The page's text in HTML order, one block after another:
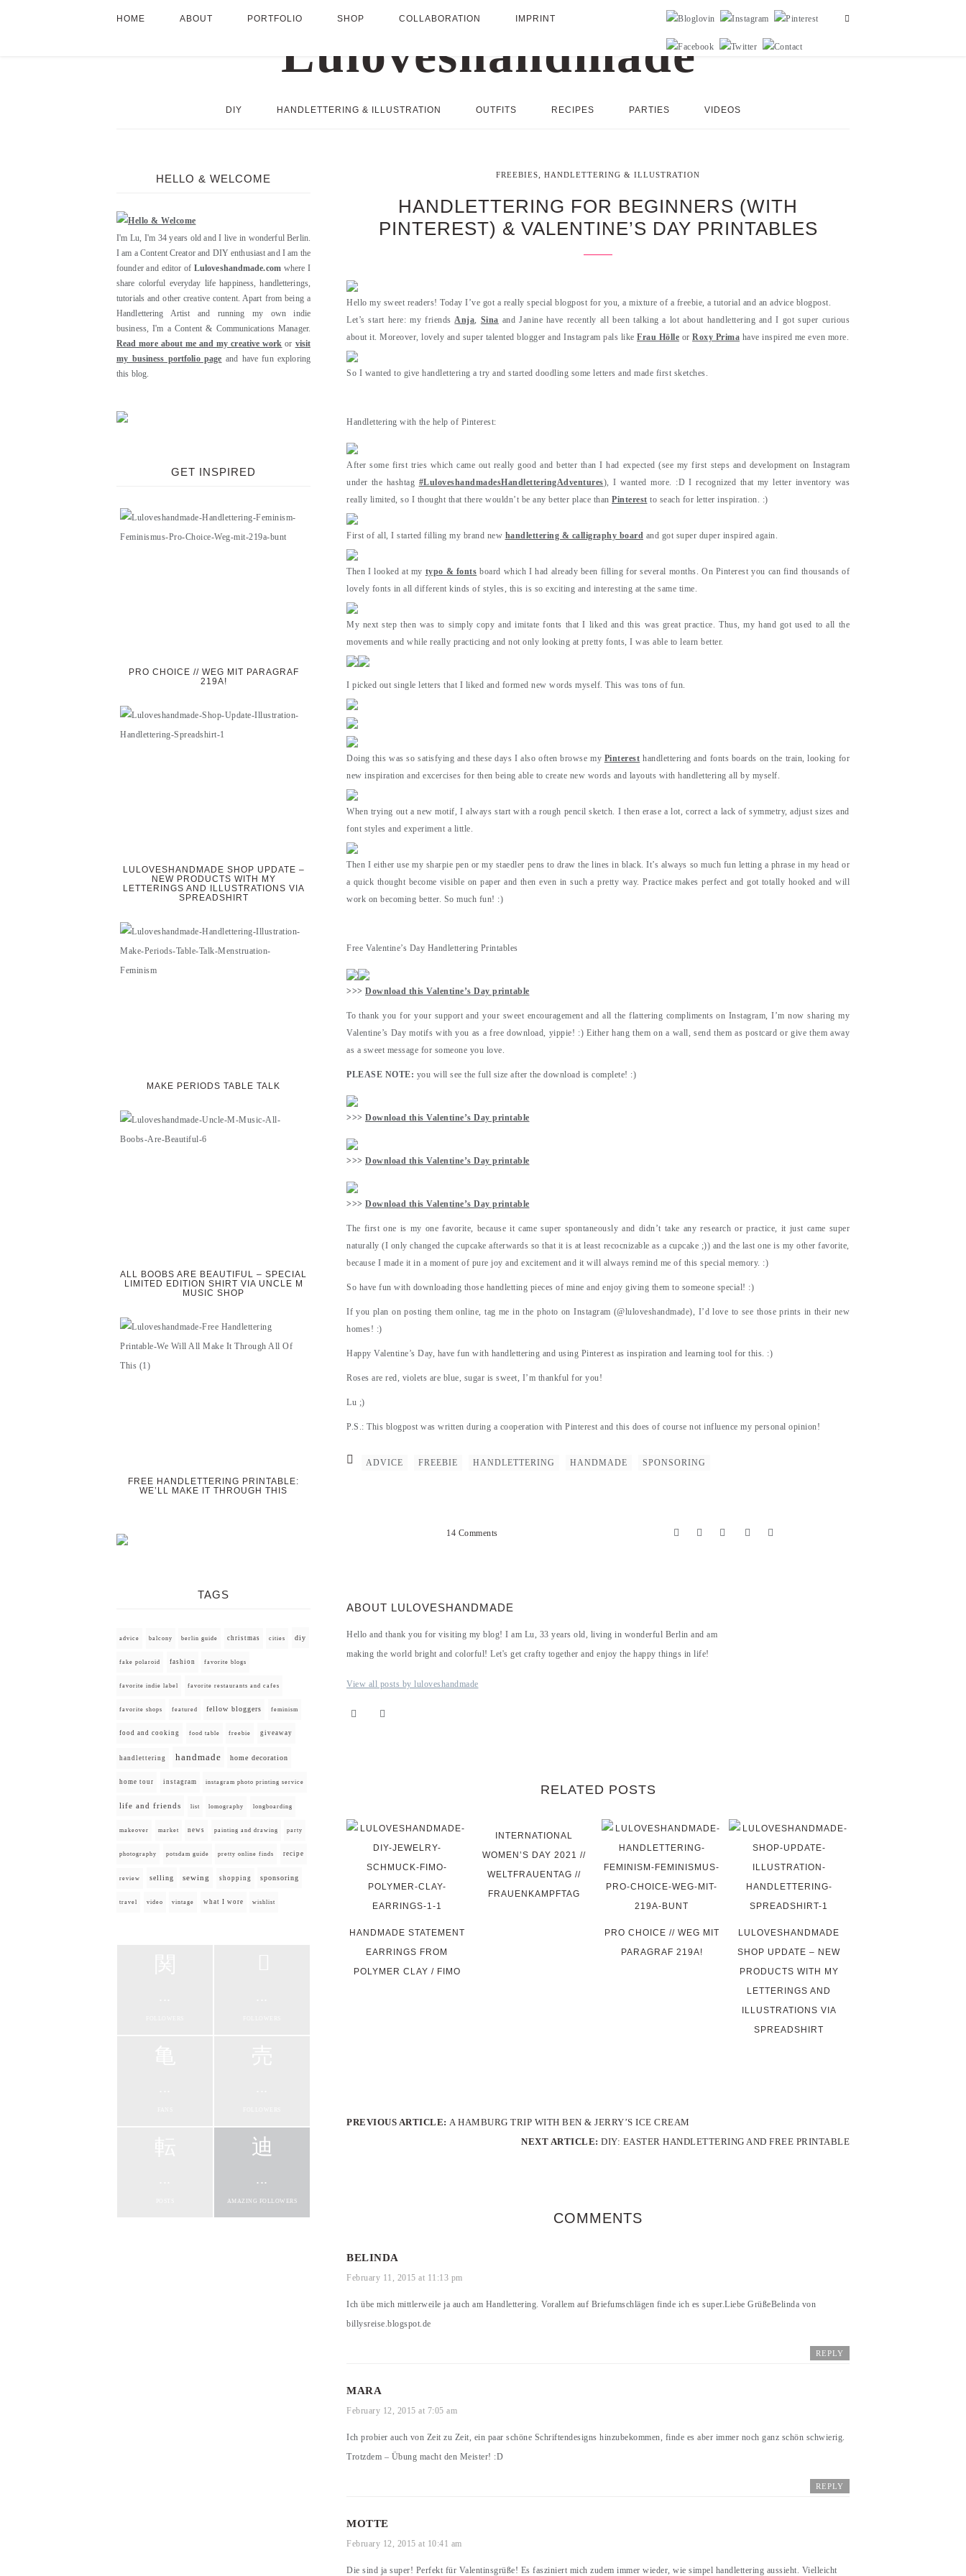
HOME ABOUT PORTFOLIO SHOP COLLABORATION IMPRINT
DIY HANDLETTERING & ILLUSTRATION OUTFITS RECIPES PARTIES VIDEOS
FREEBIES, HANDLETTERING & ILLUSTRATION
HANDLETTERING FOR BEGINNERS (WITH
PINTEREST) & VALENTINE’S DAY PRINTABLES
Hello my sweet readers! Today I’ve got a really special blogpost for you, a mixture of a freebie, a tutorial and an advice blogpost.
Let’s start here: my friendsAnja, Sina and Janine have recently all been talking a lot about handlettering and I got super curious
about it. Moreover, lovely and super talented blogger and Instagram pals like Frau Hölle or Roxy Prima have inspired me even more.
So I wanted to give handlettering a try and started doodling some letters and made first sketches.
Handlettering with the help of Pinterest:
After some first tries which came out really good and better than I had expected (see my first steps and development on Instagram
under the hashtag #LuloveshandmadesHandletteringAdventures), I wanted more. :D I recognized that my letter inventory was
really limited, so I thought that there wouldn’t be any better place than Pinterest to seach for letter inspiration. :)
First of all, I started filling my brand new handlettering & calligraphy board and got super duper inspired again.
Then I looked at my typo & fonts board which I had already been filling for several months. On Pinterest you can find thousands of
lovely fonts in all different kinds of styles, this is so exciting and interesting at the same time.
My next step then was to simply copy and imitate fonts that I liked and this was great practice. Thus, my hand got used to all the
movements and while really practicing and not only looking at pretty fonts, I was able to learn better.
I picked out single letters that I liked and formed new words myself. This was tons of fun.
Doing this was so satisfying and these days I also often browse my Pinterest handlettering and fonts boards on the train, looking for
new inspiration and excercises for then being able to create new words and layouts with handlettering all by myself.
When trying out a new motif, I always start with a rough pencil sketch. I then erase a lot, correct a lack of symmetry, adjust sizes and
font styles and experiment a little.
Then I either use my sharpie pen or my staedler pens to draw the lines in black. It’s always so much fun letting a phrase in my head or
a quick thought become visible on paper and then even in such a pretty way. Practice makes perfect and got totally hooked and will
work on becoming better. So much fun! :)
Free Valentine’s Day Handlettering Printables
>>> Download this Valentine’s Day printable
To thank you for your support and your sweet encouragement and all the flattering compliments on Instagram, I’m now sharing my
Valentine’s Day motifs with you as a free download, yippie! :) Either hang them on a wall, send them as postcard or give them away
as a sweet message for someone you love.
PLEASE NOTE: you will see the full size after the download is complete! :)
>>> Download this Valentine’s Day printable
>>> Download this Valentine’s Day printable
>>> Download this Valentine’s Day printable
The first one is my one favorite, because it came super spontaneously and didn’t take any research or practice, it just came super
naturally (I only changed the cupcake afterwards so that it is at least recocnizable as a cupcake ;)) and the last one is my other favorite,
because I made it in a moment of pure joy and excitement and it will always remind me of this special memory. :)
So have fun with downloading those handletting pieces of mine and enjoy giving them to someone special! :)
If you plan on posting them online, tag me in the photo on Instagram (@luloveshandmade), I’d love to see those prints in their new
homes! :)
Happy Valentine’s Day, have fun with handlettering and using Pinterest as inspiration and learning tool for this. :)
Roses are red, violets are blue, sugar is sweet, I’m thankful for you!
Lu ;)
P.S.: This blogpost was written during a cooperation with Pinterest and this does of course not influence my personal opinion!
ADVICE FREEBIE HANDLETTERING HANDMADE SPONSORING
14 Comments
ABOUT LULOVESHANDMADE
Hello and thank you for visiting my blog! I am Lu, 33 years old, living in wonderful Berlin and am
making the world bright and colorful! Let's get crafty together and enjoy the happy things in life!
View all posts by luloveshandmade
RELATED POSTS
HANDMADE STATEMENT
EARRINGS FROM
POLYMER CLAY / FIMO
INTERNATIONAL
WOMEN’S DAY 2021 //
WELTFRAUENTAG //
FRAUENKAMPFTAG
PRO CHOICE // WEG MIT
PARAGRAF 219A!
LULOVESHANDMADE
SHOP UPDATE – NEW
PRODUCTS WITH MY
LETTERINGS AND
ILLUSTRATIONS VIA
SPREADSHIRT
PREVIOUS ARTICLE: A HAMBURG TRIP WITH BEN & JERRY’S ICE CREAM
NEXT ARTICLE: DIY: EASTER HANDLETTERING AND FREE PRINTABLE
COMMENTS
BELINDA
February 11, 2015 at 11:13 pm
Ich übe mich mittlerweile ja auch am Handlettering. Vorallem auf Briefumschlägen finde ich es super.Liebe GrüßeBelinda von
billysreise.blogspot.de
REPLY
MARA
February 12, 2015 at 7:05 am
Ich probier auch von Zeit zu Zeit, ein paar schöne Schriftendesigns hinzubekommen, finde es aber immer noch ganz schön schwierig.
Trotzdem – Übung macht den Meister! :D
REPLY
MOTTE
February 12, 2015 at 10:41 am
Die sind ja super! Perfekt für Valentinsgrüße! Es fasziniert mich zudem immer wieder, wie simpel handlettering aussieht. Vielleicht
HELLO & WELCOME
I'm Lu, I'm 34 years old and I live in wonderful Berlin.
I am a Content Creator and DIY enthusiast and I am the
founder and editor of Luloveshandmade.comwhere I
share colorful everyday life happiness, handletterings,
tutorials and other creative content. Apart from being a
Handlettering Artist and running my own indie
business, I'm a Content & Communications Manager.
Read more about me and my creative work or visit
my business portfolio page and have fun exploring
this blog.
GET INSPIRED
PRO CHOICE // WEG MIT PARAGRAF
219A!
LULOVESHANDMADE SHOP UPDATE –
NEW PRODUCTS WITH MY
LETTERINGS AND ILLUSTRATIONS VIA
SPREADSHIRT
MAKE PERIODS TABLE TALK
ALL BOOBS ARE BEAUTIFUL – SPECIAL
LIMITED EDITION SHIRT VIA UNCLE M
MUSIC SHOP
FREE HANDLETTERING PRINTABLE:
WE’LL MAKE IT THROUGH THIS
TAGS
advice balcony berlin guide christmas cities diy
fake polaroid fashion favorite blogs
favorite indie label favorite restaurants and cafes
favorite shops featured fellow bloggers feminism
food and cooking food table freebie giveaway
handlettering handmade home decoration
home tour instagram instagram photo printing service
life and friends list lomography longboarding
makeover market news painting and drawing party
photography potsdam guide pretty online finds recipe
review selling sewing shopping sponsoring
travel video vintage what I wore wishlist
...
AMAZING FOLLOWERS